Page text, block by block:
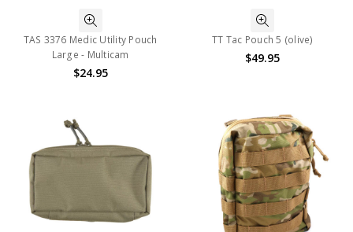
TAS 3376 Medic Utility Pouch
Large - Multicam
$24.95
TT Tac Pouch 5 (olive)
$49.95